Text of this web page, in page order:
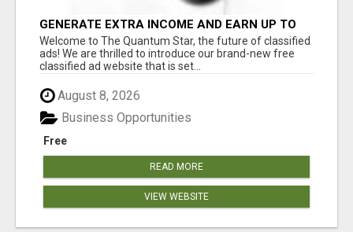
GENERATE EXTRA INCOME AND EARN UP TO
$100'S DAILY
Welcome to The Quantum Star, the future of classified
ads! We are thrilled to introduce our brand-new free
classified ad website that is set...
August 8, 2026
Free
Business Opportunities
READ MORE
VIEW WEBSITE